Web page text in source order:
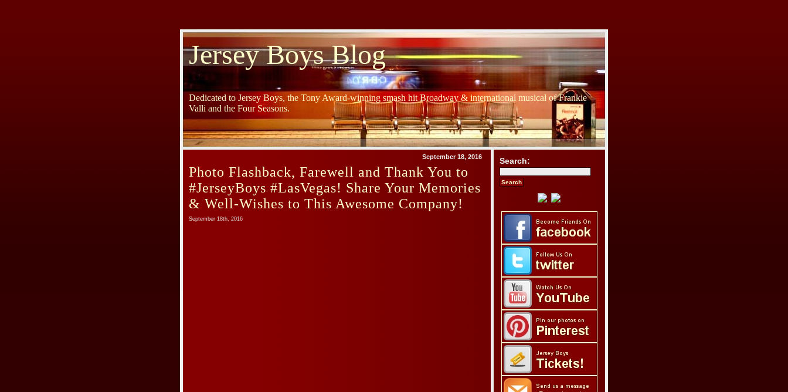
Jersey Boys Blog
Dedicated to Jersey Boys, the Tony Award-winning smash hit Broadway & international musical of Frankie
Valli and the Four Seasons.
September 18, 2016
Photo Flashback, Farewell and Thank You to
#JerseyBoys #LasVegas! Share Your Memories
& Well-Wishes to This Awesome Company!
September 18th, 2016
Search: